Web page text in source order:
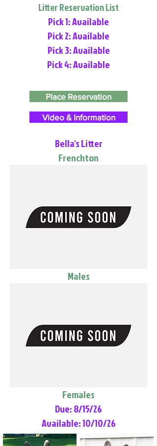
Litter Reservation List
Pick 1: Available
Pick 2: Available
Pick 3: Available
Pick 4: Available
Place Reservation
Video & Information
Bella's Litter
Frenchton
Males
Females
Due: 8/15/26
Available: 10/10/26